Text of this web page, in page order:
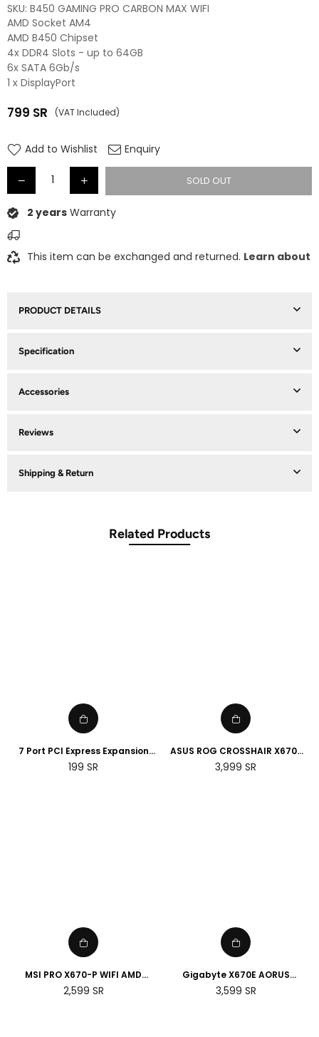
SKU: B450 GAMING PRO CARBON MAX WIFI
AMD Socket AM4
AMD B450 Chipset
4x DDR4 Slots - up to 64GB
6x SATA 6Gb/s
1 x DisplayPort
Regular
799 SR (VAT Included)
Add to Wishlist Enquiry
SOLD OUT
2 years Warranty
This item can be exchanged and returned. Learn about
PRODUCT DETAILS
Specification
Accessories
Reviews
Shipping & Return
Related Products
7 Port PCI Express Expansion
Card, USB 3.0 7 Port Front
Expansion Card, Connect 7
Regular
199 SR
ASUS ROG CROSSHAIR X670E
HERO AMD Socket AM5
Motherboard
Regular
3,999 SR
MSI PRO X670-P WIFI AMD
Socket AM5 Motherboard
Regular
2,599 SR
Gigabyte X670E AORUS
MASTER E-ATX AMD Socket
AM5 Motherboard
Regular
3,599 SR